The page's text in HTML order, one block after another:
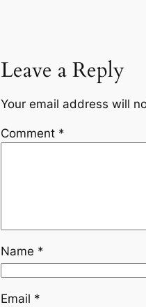
Leave a Reply
Your email address will
Comment *
Name *
Email *